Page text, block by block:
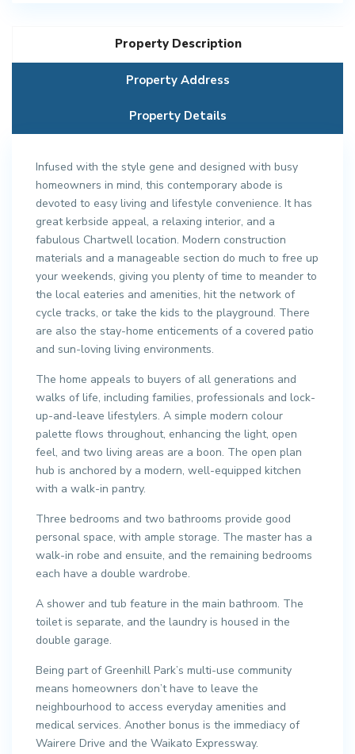
Property Description
Property Address
Property Details
Infused with the style gene and designed with busy
homeowners in mind, this contemporary abode is
devoted to easy living and lifestyle convenience. It has
great kerbside appeal, a relaxing interior, and a
fabulous Chartwell location. Modern construction
materials and a manageable section do much to free up
your weekends, giving you plenty of time to meander to
the local eateries and amenities, hit the network of
cycle tracks, or take the kids to the playground. There
are also the stay-home enticements of a covered patio
and sun-loving living environments.
The home appeals to buyers of all generations and
walks of life, including families, professionals and lock-
up-and-leave lifestylers. A simple modern colour
palette flows throughout, enhancing the light, open
feel, and two living areas are a boon. The open plan
hub is anchored by a modern, well-equipped kitchen
with a walk-in pantry.
Three bedrooms and two bathrooms provide good
personal space, with ample storage. The master has a
walk-in robe and ensuite, and the remaining bedrooms
each have a double wardrobe.
A shower and tub feature in the main bathroom. The
toilet is separate, and the laundry is housed in the
double garage.
Being part of Greenhill Park’s multi-use community
means homeowners don’t have to leave the
neighbourhood to access everyday amenities and
medical services. Another bonus is the immediacy of
Wairere Drive and the Waikato Expressway.